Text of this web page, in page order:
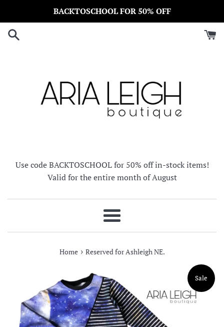
content
BACKTOSCHOOL FOR 50% OFF
Use code BACKTOSCHOOL for 50% off in-stock items!
Valid for the entire month of August
Menu
Home › Reserved for Ashleigh NE.
Sale